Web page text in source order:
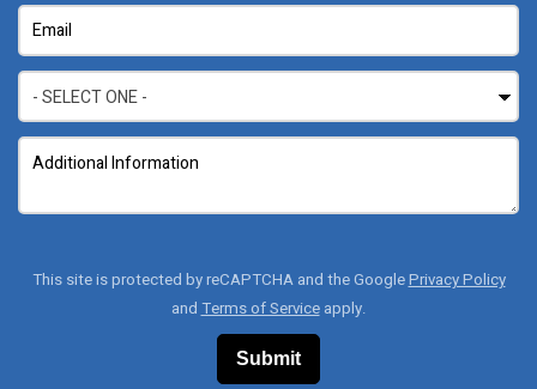
This site is protected by reCAPTCHA and the GooglePrivacy Policy
andTerms of Serviceapply.